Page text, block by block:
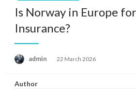
Is Norway in Europe
Insurance?
admin
Posted
22 March 2026
Author